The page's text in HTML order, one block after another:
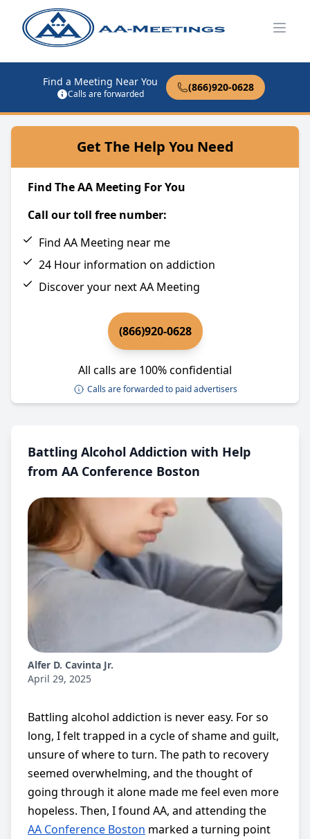
Find a Meeting Near You
Calls are forwarded
(866)920-0628
Get The Help You Need
Find The AA Meeting For You
Call our toll free number:
Find AA Meeting near me
24 Hour information on addiction
Discover your next AA Meeting
(866)920-0628
All calls are 100% confidential
Calls are forwarded to paid advertisers
Battling Alcohol Addiction with Help
from AA Conference Boston
Alfer D. Cavinta Jr.
April 29, 2025
Battling alcohol addiction is never easy. For so
long, I felt trapped in a cycle of shame and guilt,
unsure of where to turn. The path to recovery
seemed overwhelming, and the thought of
going through it alone made me feel even more
hopeless. Then, I found AA, and attending the
AA Conference Boston marked a turning point